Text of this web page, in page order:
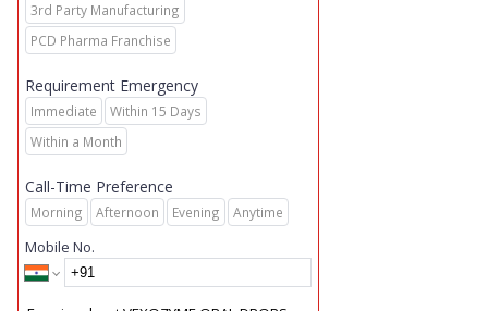
3rd Party Manufacturing
PCD Pharma Franchise
Requirement Emergency
Immediate
Within 15 Days
Within a Month
Call-Time Preference
Morning Afternoon Evening Anytime
Mobile No.